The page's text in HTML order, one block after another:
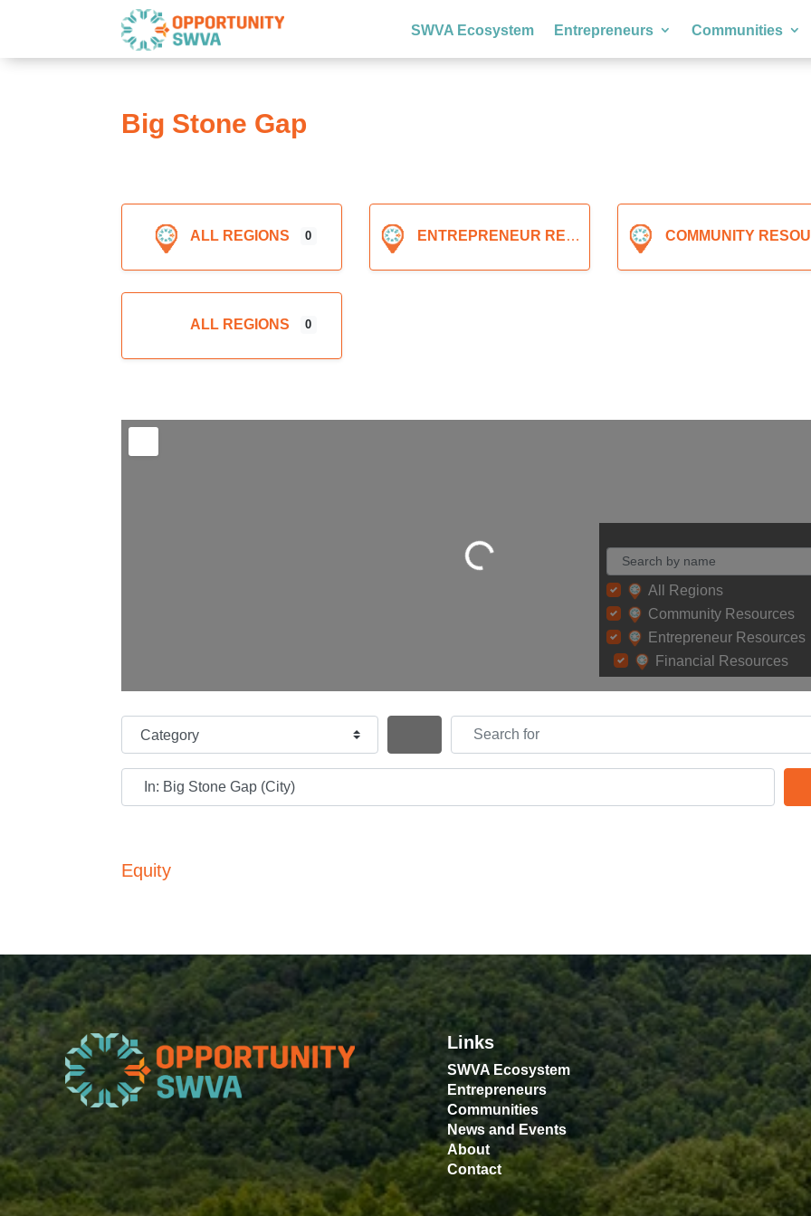
SWVA Ecosystem Entrepreneurs Communities
Big Stone Gap
ALL REGIONS 0
ENTREPRENEUR RESOURCES
COMMUNITY RESOURCES
ALL REGIONS 0
Loading...
All Regions
Community Resources
Entrepreneur Resources
Financial Resources
Category Search By Distance
Search for
Near
Equity
Links
SWVA Ecosystem
Entrepreneurs
Communities
News and Events
About
Contact